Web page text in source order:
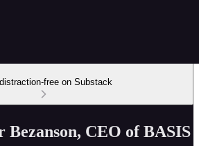
free on Substack
Bezanson, CEO of BASIS